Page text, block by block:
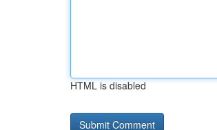
HTML is disabled